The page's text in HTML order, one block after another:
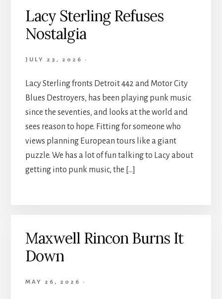
Lacy Sterling Refuses
Nostalgia
JULY 23, 2026 ·
Lacy Sterling fronts Detroit 442 and Motor City
Blues Destroyers, has been playing punk music
since the seventies, and looks at the world and
sees reason to hope. Fitting for someone who
views planning European tours like a giant
puzzle. We has a lot of fun talking to Lacy about
getting into punk music, the […]
Maxwell Rincon Burns It
Down
MAY 26, 2026 ·